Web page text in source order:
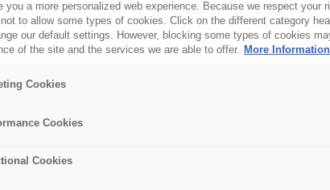
you a more personalized web experience. Because we respect your
to allow some types of cookies. Click on the different category
our default settings. However, blocking some types of cookies
of the site and the services we are able to offer. More Information
Cookies
Cookies
Cookies